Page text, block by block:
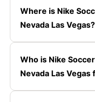
Where is Nike
Nevada Las Vegas?
Who is Nike
Nevada Las Vegas